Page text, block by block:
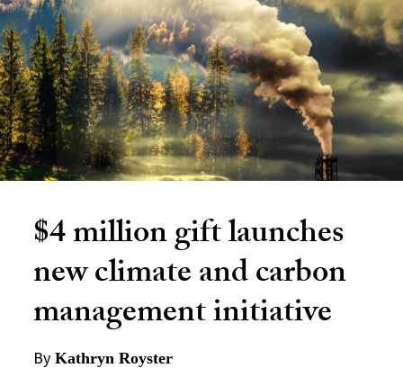
$4 million gift launches
new climate and carbon
management initiative
By Kathryn Royster